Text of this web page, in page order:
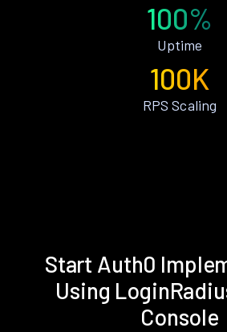
100%
Uptime
100K
RPS Scaling
Start Auth0
Using
Console